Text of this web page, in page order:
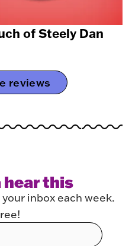
of Steely Dan
reviews
hear this
inbox each week.